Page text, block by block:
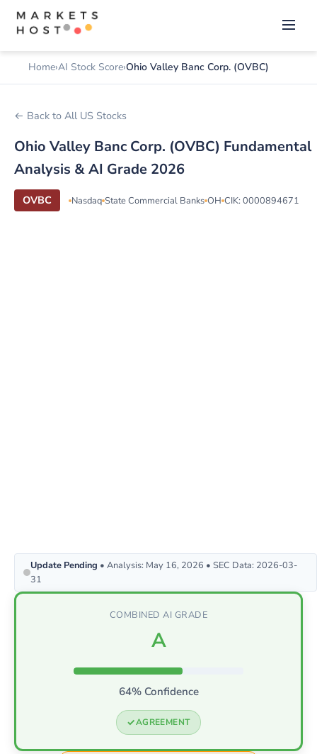
Home AI Stock Score Ohio Valley Banc Corp. (OVBC)
← Back to All US Stocks
Ohio Valley Banc Corp. (OVBC) Fundamental
Analysis & AI Grade 2026
OVBC Nasdaq State Commercial Banks OH CIK: 0000894671
Update Pending • Analysis: May 16, 2026 • SEC Data: 2026-03-
31
COMBINED AI GRADE
A
64% Confidence
AGREEMENT